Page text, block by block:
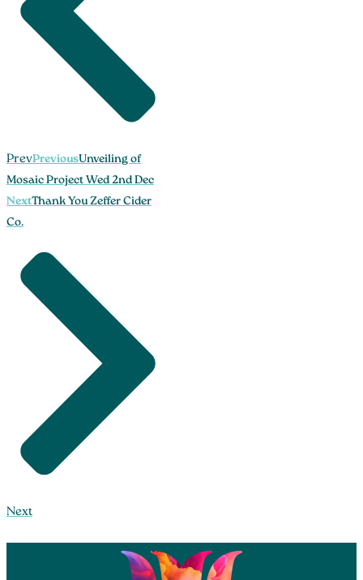
PrevPreviousUnveiling of
Mosaic Project Wed 2nd Dec
NextThank You Zeffer Cider
Co.
Next